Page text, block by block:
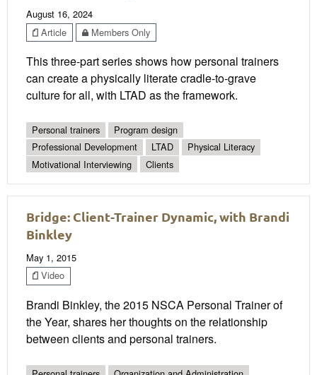
August 16, 2024
Article
Members Only
This three-part series shows how personal trainers
can create a physically literate cradle-to-grave
culture for all, with LTAD as the framework.
Personal trainers
Program design
Professional Development
LTAD
Physical Literacy
Motivational Interviewing
Clients
Bridge: Client-Trainer Dynamic, with Brandi
Binkley
May 1, 2015
Video
Brandi Binkley, the 2015 NSCA Personal Trainer of
the Year, shares her thoughts on the relationship
between clients and personal trainers.